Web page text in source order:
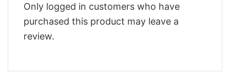
Only logged in customers who have
purchased this product may leave a
review.